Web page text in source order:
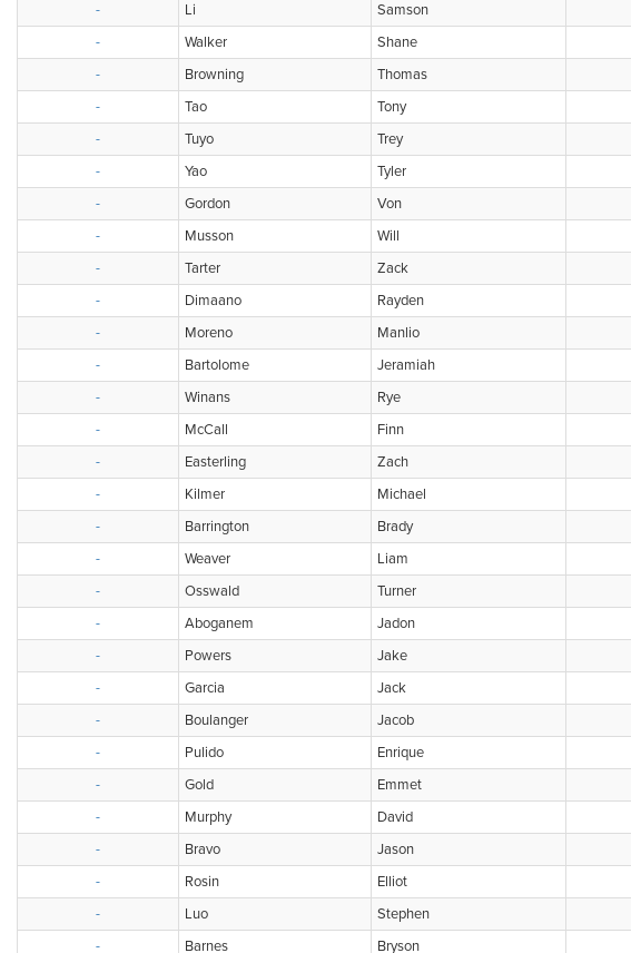
-
Li Samson
-
Walker Shane
-
Browning Thomas
-
Tao Tony
-
Tuyo Trey
-
Yao Tyler
-
Gordon Von
-
Musson Will
-
Tarter Zack
-
Dimaano Rayden
-
Moreno Manlio
-
Bartolome Jeramiah
-
Winans Rye
-
McCall Finn
-
Easterling Zach
-
Kilmer Michael
-
Barrington Brady
-
Weaver Liam
-
Osswald Turner
-
Aboganem Jadon
-
Powers Jake
-
Garcia Jack
-
Boulanger Jacob
-
Pulido Enrique
-
Gold Emmet
-
Murphy David
-
Bravo Jason
-
Rosin Elliot
-
Luo Stephen
-
Barnes Bryson